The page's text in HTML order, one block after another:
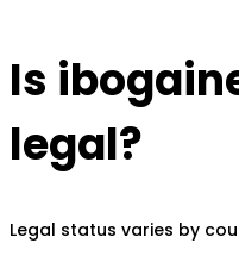
Is
legal?
Legal status varies by